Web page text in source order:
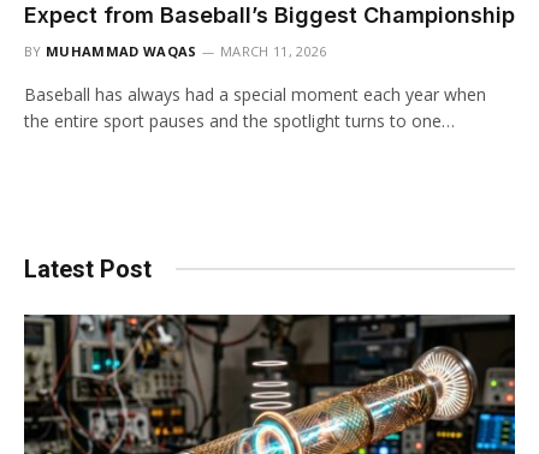
Expect from Baseball’s Biggest Championship
BY MUHAMMAD WAQAS MARCH 11, 2026
Baseball has always had a special moment each year when
the entire sport pauses and the spotlight turns to one…
Latest Post